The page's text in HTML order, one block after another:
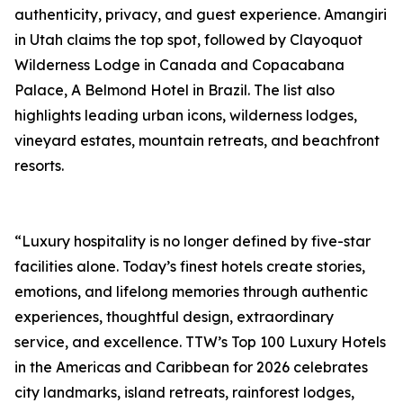
authenticity, privacy, and guest experience. Amangiri
in Utah claims the top spot, followed by Clayoquot
Wilderness Lodge in Canada and Copacabana
Palace, A Belmond Hotel in Brazil. The list also
highlights leading urban icons, wilderness lodges,
vineyard estates, mountain retreats, and beachfront
resorts.
“Luxury hospitality is no longer defined by five-star
facilities alone. Today’s finest hotels create stories,
emotions, and lifelong memories through authentic
experiences, thoughtful design, extraordinary
service, and excellence. TTW’s Top 100 Luxury Hotels
in the Americas and Caribbean for 2026 celebrates
city landmarks, island retreats, rainforest lodges,